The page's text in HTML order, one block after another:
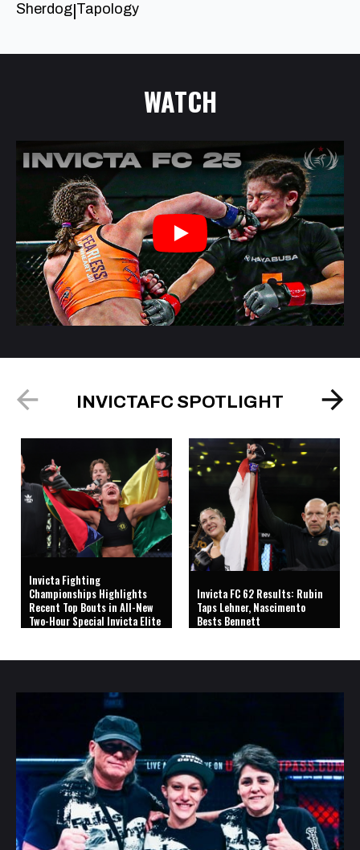
Sherdog Tapology
WATCH
Play
INVICTAFC SPOTLIGHT
Invicta Fighting
Championships Highlights
Recent Top Bouts in All-New
Two-Hour Special Invicta Elite
Invicta FC 62 Results: Rubin
Taps Lehner, Nascimento
Bests Bennett